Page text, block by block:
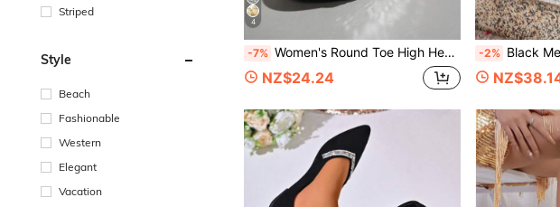
Striped
Style
Beach
Fashionable
Western
Elegant
Vacation
4
-7% Women's Round Toe High Heel Sandals With Sequin Embroidery, Vacation Style, Summer Outings, Cocktail Party, Nightclub, Fashionable Slimming
NZ$24.24
-2% Black Mesh Lace-Up Sandals For